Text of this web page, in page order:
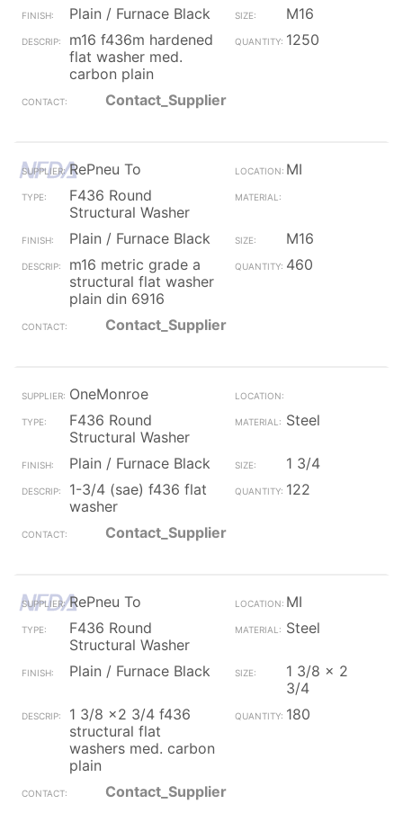
Plain / Furnace Black
M16
m16 f436m hardened
flat washer med.
carbon plain
1250
Contact_Supplier
RePneu To
MI
F436 Round
Structural Washer
Plain / Furnace Black
M16
m16 metric grade a
structural flat washer
plain din 6916
460
Contact_Supplier
OneMonroe
F436 Round
Structural Washer
Steel
Plain / Furnace Black
1 3/4
1-3/4 (sae) f436 flat
washer
122
Contact_Supplier
RePneu To
MI
F436 Round
Structural Washer
Steel
Plain / Furnace Black
1 3/8 x 2
3/4
1 3/8 x2 3/4 f436
structural flat
washers med. carbon
plain
180
Contact_Supplier